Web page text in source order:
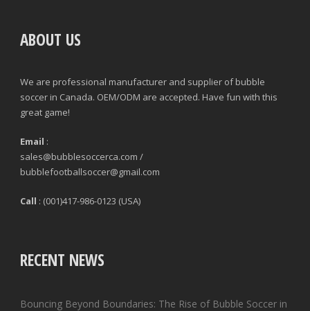
ABOUT US
We are professional manufacturer and supplier of bubble
soccer in Canada. OEM/ODM are accepted. Have fun with this
great game!
Email :
sales@bubblesoccerca.com /
bubblefootballsoccer@gmail.com
Call : (001)417-986-0123 (USA)
RECENT NEWS
Bouncing Beyond Boundaries: The Rise of Bubble Soccer in